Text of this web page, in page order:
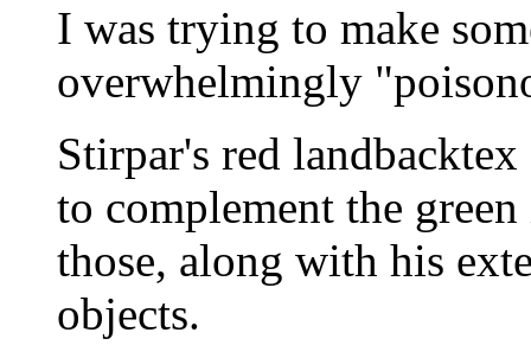
I was trying to make
overwhelmingly
Stirpar's red
to complement the
those, along with his
objects.